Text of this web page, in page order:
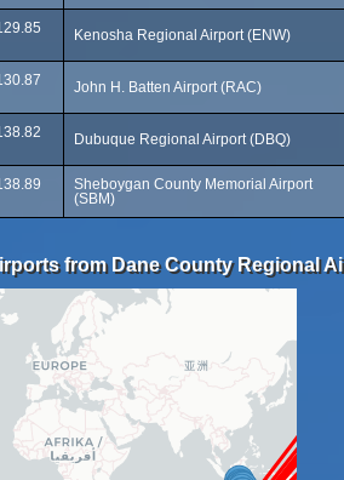
Kenosha Regional Airport (ENW)
John H. Batten Airport (RAC)
Dubuque Regional Airport (DBQ)
Sheboygan County Memorial Airport
(SBM)
from Dane County Regional